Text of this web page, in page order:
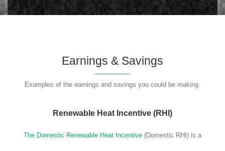
Earnings & Savings
Examples of the earnings and savings you could be making.
Renewable Heat Incentive (RHI)
The Domestic Renewable Heat Incentive (Domestic RHI) is a